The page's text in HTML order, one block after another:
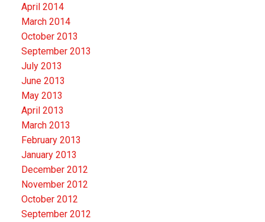
April 2014
March 2014
October 2013
September 2013
July 2013
June 2013
May 2013
April 2013
March 2013
February 2013
January 2013
December 2012
November 2012
October 2012
September 2012